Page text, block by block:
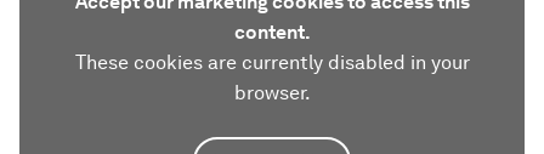
content.
These cookies are currently disabled in your
browser.